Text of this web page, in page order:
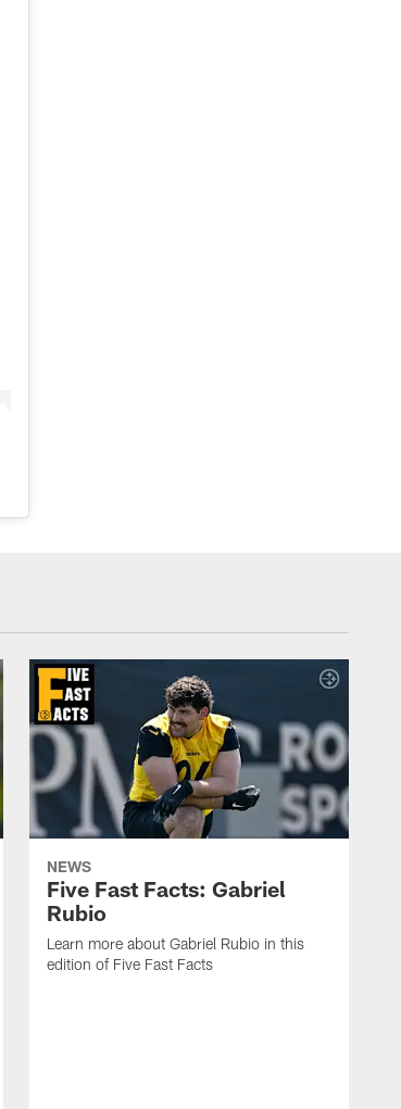
NEWS
Five Fast Facts: Gabriel
Rubio
Learn more about Gabriel Rubio in this
edition of Five Fast Facts